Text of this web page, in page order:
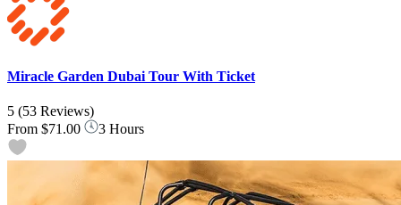
Miracle Garden Dubai Tour With Ticket
5 (53 Reviews)
From $71.00 3 Hours